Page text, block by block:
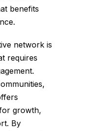
benefits
network is
requires
growth,
By